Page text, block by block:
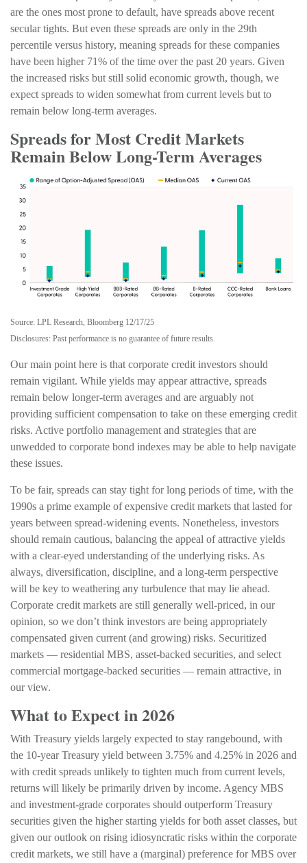
are the ones most prone to default, have spreads above recent
secular tights. But even these spreads are only in the 29th
percentile versus history, meaning spreads for these companies
have been higher 71% of the time over the past 20 years. Given
the increased risks but still solid economic growth, though, we
expect spreads to widen somewhat from current levels but to
remain below long-term averages.
Spreads for Most Credit Markets
Remain Below Long-Term Averages
Source: LPL Research, Bloomberg 12/17/25
Disclosures: Past performance is no guarantee of future results.
Our main point here is that corporate credit investors should
remain vigilant. While yields may appear attractive, spreads
remain below longer-term averages and are arguably not
providing sufficient compensation to take on these emerging credit
risks. Active portfolio management and strategies that are
unwedded to corporate bond indexes may be able to help navigate
these issues.
To be fair, spreads can stay tight for long periods of time, with the
1990s a prime example of expensive credit markets that lasted for
years between spread-widening events. Nonetheless, investors
should remain cautious, balancing the appeal of attractive yields
with a clear-eyed understanding of the underlying risks. As
always, diversification, discipline, and a long-term perspective
will be key to weathering any turbulence that may lie ahead.
Corporate credit markets are still generally well-priced, in our
opinion, so we don’t think investors are being appropriately
compensated given current (and growing) risks. Securitized
markets — residential MBS, asset-backed securities, and select
commercial mortgage-backed securities — remain attractive, in
our view.
What to Expect in 2026
With Treasury yields largely expected to stay rangebound, with
the 10-year Treasury yield between 3.75% and 4.25% in 2026 and
with credit spreads unlikely to tighten much from current levels,
returns will likely be primarily driven by income. Agency MBS
and investment-grade corporates should outperform Treasury
securities given the higher starting yields for both asset classes, but
given our outlook on rising idiosyncratic risks within the corporate
credit markets, we still have a (marginal) preference for MBS over